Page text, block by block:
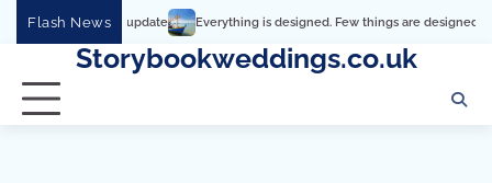
Flash News Everything is designed. Few things are designed well Real
Storybookweddings.co.uk